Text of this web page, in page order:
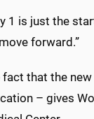
1 is just the
forward.”
fact that the
– gives